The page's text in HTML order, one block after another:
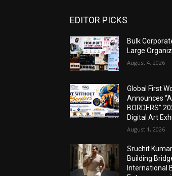
EDITOR PICKS
Bulk
Large
August 4, 2026
Global First
Announces
BORDERS”
Digital Art
August 1, 2026
Sruchit
Building
International